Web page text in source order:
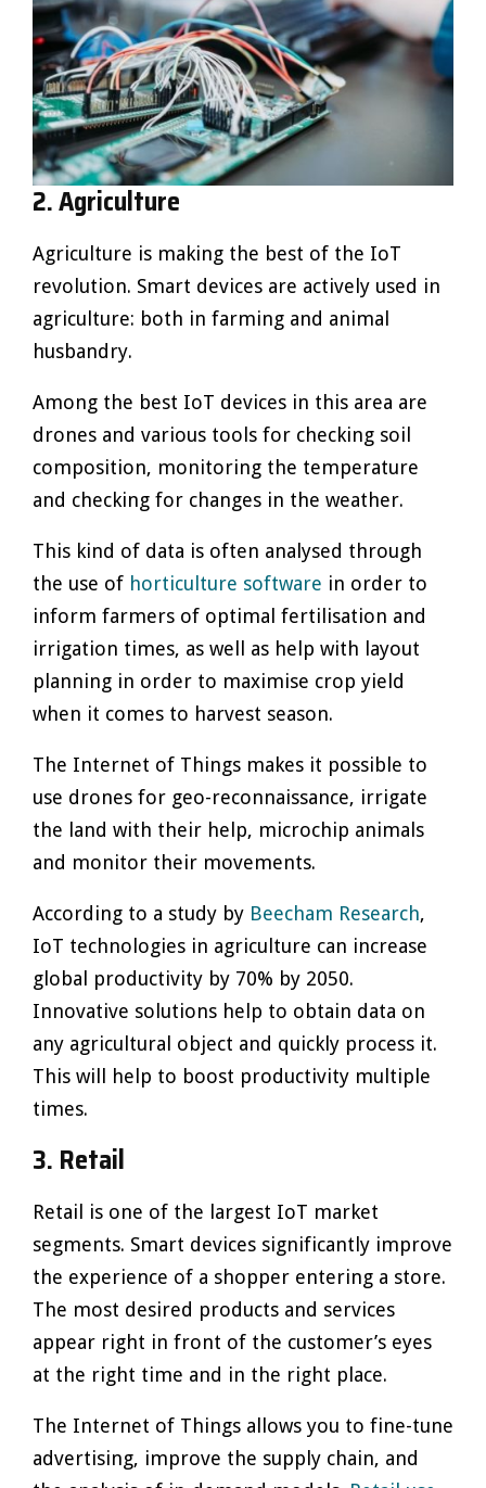
2. Agriculture
Agriculture is making the best of the IoT
revolution. Smart devices are actively used in
agriculture: both in farming and animal
husbandry.
Among the best IoT devices in this area are
drones and various tools for checking soil
composition, monitoring the temperature
and checking for changes in the weather.
This kind of data is often analysed through
the use of horticulture software in order to
inform farmers of optimal fertilisation and
irrigation times, as well as help with layout
planning in order to maximise crop yield
when it comes to harvest season.
The Internet of Things makes it possible to
use drones for geo-reconnaissance, irrigate
the land with their help, microchip animals
and monitor their movements.
According to a study by Beecham Research,
IoT technologies in agriculture can increase
global productivity by 70% by 2050.
Innovative solutions help to obtain data on
any agricultural object and quickly process it.
This will help to boost productivity multiple
times.
3. Retail
Retail is one of the largest IoT market
segments. Smart devices significantly improve
the experience of a shopper entering a store.
The most desired products and services
appear right in front of the customer’s eyes
at the right time and in the right place.
The Internet of Things allows you to fine-tune
advertising, improve the supply chain, and